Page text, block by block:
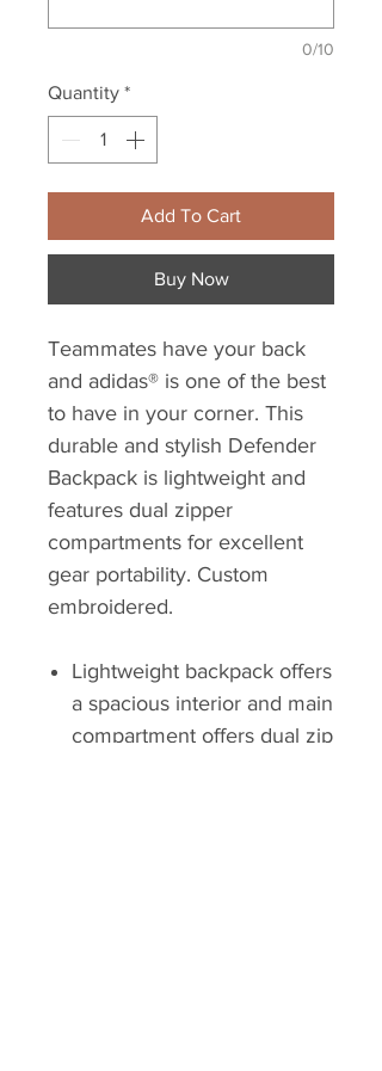
0/10
Quantity *
Add To Cart
Buy Now
Teammates have your back
and adidas® is one of the best
to have in your corner. This
durable and stylish Defender
Backpack is lightweight and
features dual zipper
compartments for excellent
gear portability. Custom
embroidered.
Lightweight backpack offers
a spacious interior and main
compartment offers dual zip